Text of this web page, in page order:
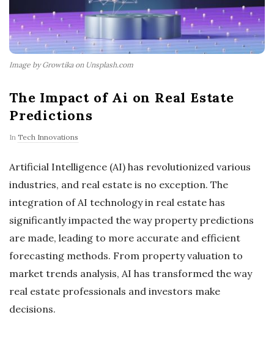
Image by Growtika on Unsplash.com
The Impact of Ai on Real Estate
Predictions
In Tech Innovations
Artificial Intelligence (AI) has revolutionized various
industries, and real estate is no exception. The
integration of AI technology in real estate has
significantly impacted the way property predictions
are made, leading to more accurate and efficient
forecasting methods. From property valuation to
market trends analysis, AI has transformed the way
real estate professionals and investors make
decisions.